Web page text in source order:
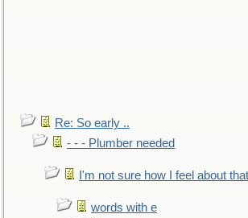
Re: So early ..
- - - Plumber needed
I'm not sure how I feel about
words with e